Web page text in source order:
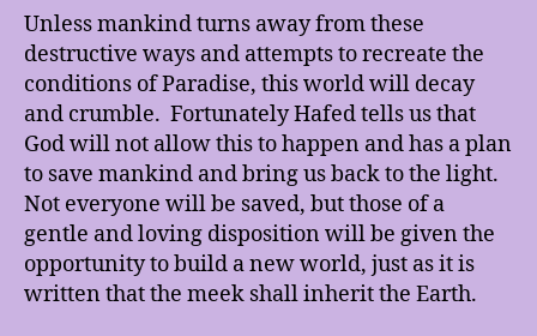
Unless mankind turns away from these
destructive ways and attempts to recreate the
conditions of Paradise, this world will decay
and crumble. Fortunately Hafed tells us that
God will not allow this to happen and has a plan
to save mankind and bring us back to the light.
Not everyone will be saved, but those of a
gentle and loving disposition will be given the
opportunity to build a new world, just as it is
written that the meek shall inherit the Earth.